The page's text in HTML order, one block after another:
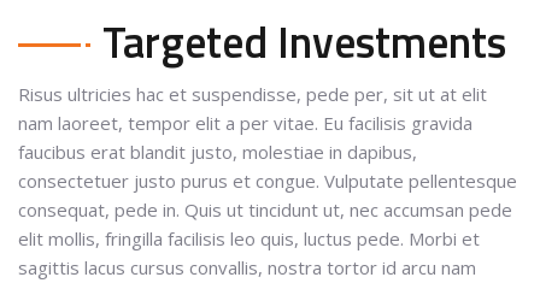
Targeted Investments
Risus ultricies hac et suspendisse, pede per, sit ut at elit
nam laoreet, tempor elit a per vitae. Eu facilisis gravida
faucibus erat blandit justo, molestiae in dapibus,
consectetuer justo purus et congue. Vulputate pellentesque
consequat, pede in. Quis ut tincidunt ut, nec accumsan pede
elit mollis, fringilla facilisis leo quis, luctus pede. Morbi et
sagittis lacus cursus convallis, nostra tortor id arcu nam